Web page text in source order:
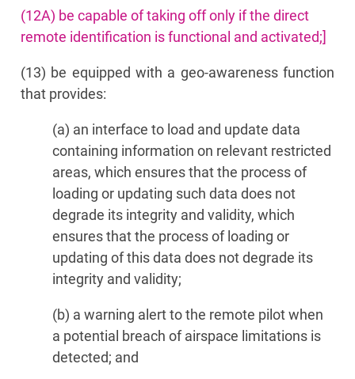
(12A) be capable of taking off only if the direct
remote identification is functional and activated;]
(13) be equipped with a geo-awareness function
that provides:
(a) an interface to load and update data
containing information on relevant restricted
areas, which ensures that the process of
loading or updating such data does not
degrade its integrity and validity, which
ensures that the process of loading or
updating of this data does not degrade its
integrity and validity;
(b) a warning alert to the remote pilot when
a potential breach of airspace limitations is
detected; and